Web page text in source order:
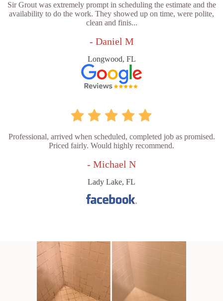
Sir Grout was extremely prompt in scheduling the estimate and the
availability to do the work. They showed up on time, were polite,
clean and finis...
- Daniel M
Longwood, FL
Professional, arrived when scheduled, completed job as promised.
Priced fairly. Would highly recommend.
- Michael N
Lady Lake, FL